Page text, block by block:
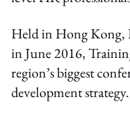
Held in Hong Kong,
in June 2016,
region’s biggest
development strategy.